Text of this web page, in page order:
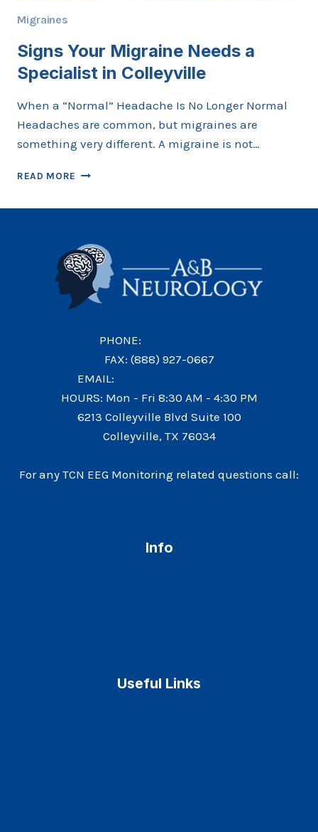
Migraines
Signs Your Migraine Needs a
Specialist in Colleyville
When a “Normal” Headache Is No Longer Normal
Headaches are common, but migraines are
something very different. A migraine is not…
READ MORE SIGNS
SPECIALIST
IN
COLLEYVILLE
PHONE:
FAX: (888) 927-0667
EMAIL:
HOURS: Mon - Fri 8:30 AM - 4:30 PM
6213 Colleyville Blvd Suite 100
Colleyville, TX 76034
For any TCN EEG Monitoring related questions call:
Info
Useful Links